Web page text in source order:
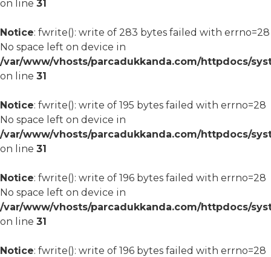
on line 31
Notice: fwrite(): write of 283 bytes failed with errno=28
No space left on device in
/var/www/vhosts/parcadukkanda.com/httpdocs/
on line 31
Notice: fwrite(): write of 195 bytes failed with errno=28
No space left on device in
/var/www/vhosts/parcadukkanda.com/httpdocs/
on line 31
Notice: fwrite(): write of 196 bytes failed with errno=28
No space left on device in
/var/www/vhosts/parcadukkanda.com/httpdocs/
on line 31
Notice: fwrite(): write of 196 bytes failed with errno=28